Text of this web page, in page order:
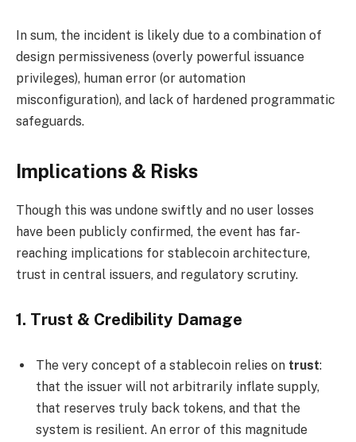
In sum, the incident is likely due to a combination of
design permissiveness (overly powerful issuance
privileges), human error (or automation
misconfiguration), and lack of hardened programmatic
safeguards.
Implications & Risks
Though this was undone swiftly and no user losses
have been publicly confirmed, the event has far-
reaching implications for stablecoin architecture,
trust in central issuers, and regulatory scrutiny.
1. Trust & Credibility Damage
The very concept of a stablecoin relies on trust:
that the issuer will not arbitrarily inflate supply,
that reserves truly back tokens, and that the
system is resilient. An error of this magnitude